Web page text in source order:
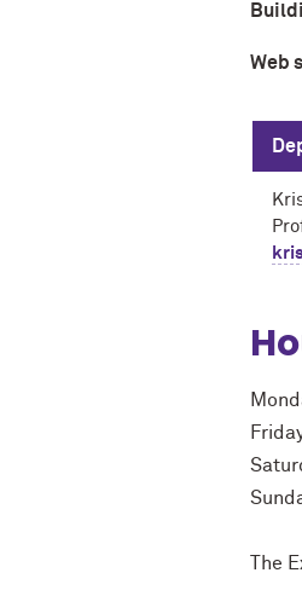
Web
The